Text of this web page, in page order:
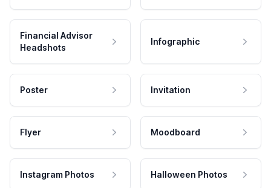
Financial Advisor
Headshots
Infographic
Poster Invitation
Flyer Moodboard
Instagram Photos Halloween Photos